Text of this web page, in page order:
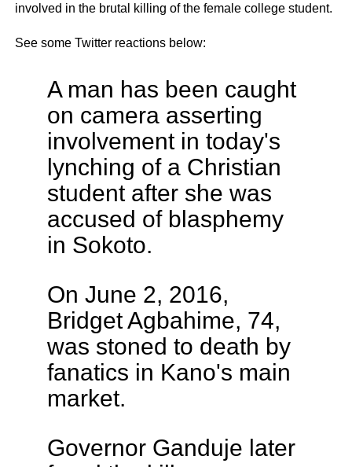
involved in the brutal killing of the female college student.
See some Twitter reactions below:
A man has been caught
on camera asserting
involvement in today's
lynching of a Christian
student after she was
accused of blasphemy
in Sokoto.
On June 2, 2016,
Bridget Agbahime, 74,
was stoned to death by
fanatics in Kano's main
market.
Governor Ganduje later